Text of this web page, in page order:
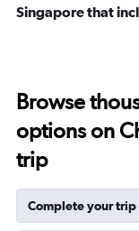
Singapore that
Browse
options on
trip
Complete your trip